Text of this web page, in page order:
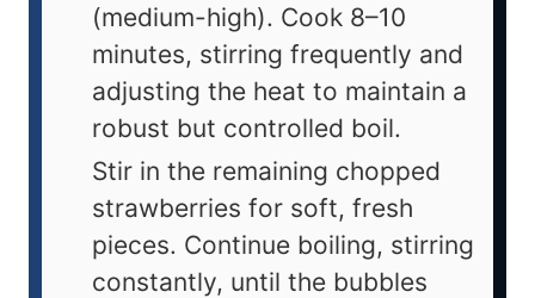
(medium-high). Cook 8–10
minutes, stirring frequently and
adjusting the heat to maintain a
robust but controlled boil.
Stir in the remaining chopped
strawberries for soft, fresh
pieces. Continue boiling, stirring
constantly, until the bubbles